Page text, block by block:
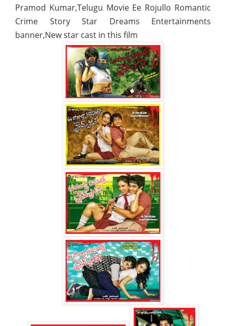
Pramod Kumar,Telugu Movie Ee Rojullo Romantic
Crime Story Star Dreams Entertainments
banner,New star cast in this film